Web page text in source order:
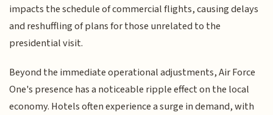
impacts the schedule of commercial flights, causing delays
and reshuffling of plans for those unrelated to the
presidential visit.
Beyond the immediate operational adjustments, Air Force
One's presence has a noticeable ripple effect on the local
economy. Hotels often experience a surge in demand, with